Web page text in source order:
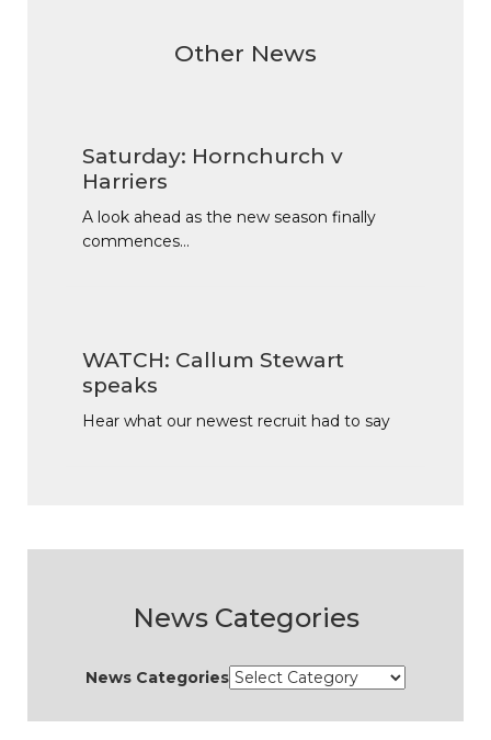
Other News
Saturday: Hornchurch v
Harriers
A look ahead as the new season finally
commences…
WATCH: Callum Stewart
speaks
Hear what our newest recruit had to say
News Categories
News Categories